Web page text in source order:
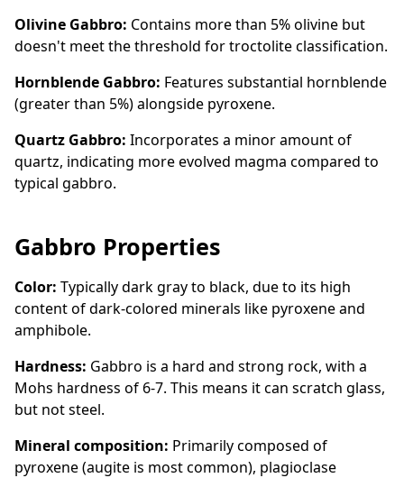
Olivine Gabbro: Contains more than 5% olivine but
doesn't meet the threshold for troctolite classification.
Hornblende Gabbro: Features substantial hornblende
(greater than 5%) alongside pyroxene.
Quartz Gabbro: Incorporates a minor amount of
quartz, indicating more evolved magma compared to
typical gabbro.
Gabbro Properties
Color: Typically dark gray to black, due to its high
content of dark-colored minerals like pyroxene and
amphibole.
Hardness: Gabbro is a hard and strong rock, with a
Mohs hardness of 6-7. This means it can scratch glass,
but not steel.
Mineral composition: Primarily composed of
pyroxene (augite is most common), plagioclase